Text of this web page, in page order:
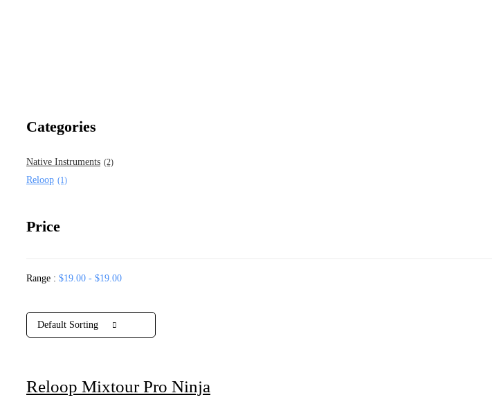
Categories
Native Instruments (2)
Reloop (1)
Price
Range : $19.00 - $19.00
Default Sorting
Reloop Mixtour Pro Ninja